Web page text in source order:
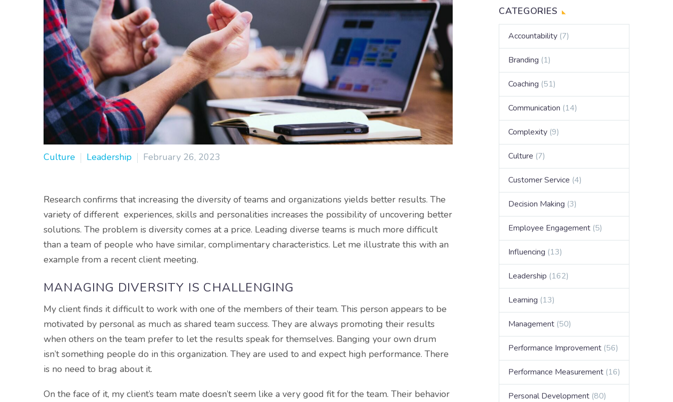
Culture Leadership February 26, 2023
Research confirms that increasing the diversity of teams and organizations yields better results. The
variety of different experiences, skills and personalities increases the possibility of uncovering better
solutions. The problem is diversity comes at a price. Leading diverse teams is much more difficult
than a team of people who have similar, complimentary characteristics. Let me illustrate this with an
example from a recent client meeting.
MANAGING DIVERSITY IS CHALLENGING
My client finds it difficult to work with one of the members of their team. This person appears to be
motivated by personal as much as shared team success. They are always promoting their results
when others on the team prefer to let the results speak for themselves. Banging your own drum
isn’t something people do in this organization. They are used to and expect high performance. There
is no need to brag about it.
On the face of it, my client’s team mate doesn’t seem like a very good fit for the team. Their behavior
CATEGORIES
Accountability (7)
Branding (1)
Coaching (51)
Communication (14)
Complexity (9)
Culture (7)
Customer Service (4)
Decision Making (3)
Employee Engagement (5)
Influencing (13)
Leadership (162)
Learning (13)
Management (50)
Performance Improvement (56)
Performance Measurement (16)
Personal Development (80)